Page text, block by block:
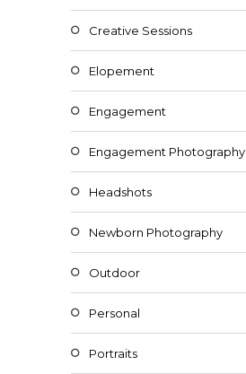
Creative Sessions
Elopement
Engagement
Engagement Photography
Headshots
Newborn Photography
Outdoor
Personal
Portraits